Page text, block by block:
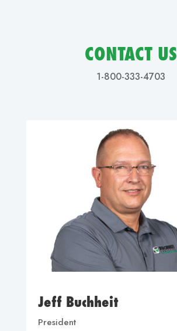
CONTACT US
1-800-333-4703
Jeff Buchheit
President